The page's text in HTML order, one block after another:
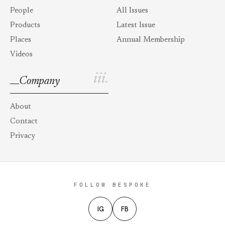
People
Products
Places
Videos
All Issues
Latest Issue
Annual Membership
iii.
Company
About
Contact
Privacy
FOLLOW BESPOKE
IG FB